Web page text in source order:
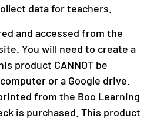
data for teachers.
and accessed from the
You will need to create a
product CANNOT be
or a Google drive.
from the Boo Learning
is purchased. This product